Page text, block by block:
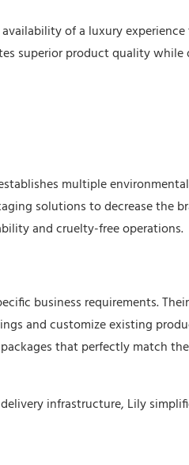
of a luxury
superior product quality while
multiple
solutions to decrease the
and cruelty-free operations.
business requirements.
and customize existing
that perfectly match
infrastructure, Lily